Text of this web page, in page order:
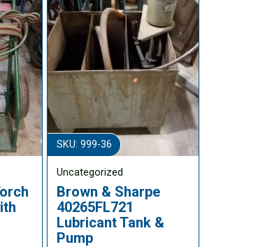
SKU: 999-36
Uncategorized
Brown & Sharpe
40265FL721
Lubricant Tank &
Pump